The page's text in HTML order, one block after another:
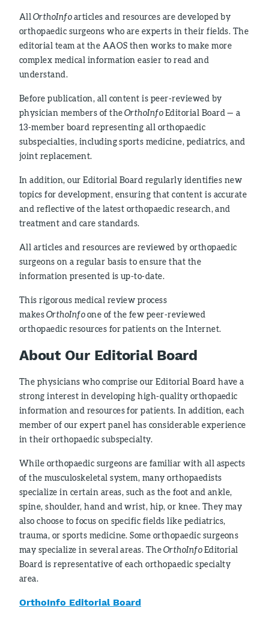
All OrthoInfoarticles and resources are developed by
orthopaedic surgeons who are experts in their fields. The
editorial team at the AAOS then works to make more
complex medical information easier to read and
understand.
Before publication, all content is peer-reviewed by
physician members of theOrthoInfoEditorial Board — a
13-member board representing all orthopaedic
subspecialties, including sports medicine, pediatrics, and
joint replacement.
In addition, our Editorial Board regularly identifies new
topics for development, ensuring that content is accurate
and reflective of the latest orthopaedic research, and
treatment and care standards.
All articles and resources are reviewed by orthopaedic
surgeons on a regular basis to ensure that the
information presented is up-to-date.
This rigorous medical review process
makesOrthoInfoone of the few peer-reviewed
orthopaedic resources for patients on the Internet.
About Our Editorial Board
The physicians who comprise our Editorial Board have a
strong interest in developing high-quality orthopaedic
information and resources for patients. In addition, each
member of our expert panel has considerable experience
in their orthopaedic subspecialty.
While orthopaedic surgeons are familiar with all aspects
of the musculoskeletal system, many orthopaedists
specialize in certain areas, such as the foot and ankle,
spine, shoulder, hand and wrist, hip, or knee. They may
also choose to focus on specific fields like pediatrics,
trauma, or sports medicine. Some orthopaedic surgeons
may specialize in several areas. TheOrthoInfoEditorial
Board is representative of each orthopaedic specialty
area.
OrthoInfo Editorial Board